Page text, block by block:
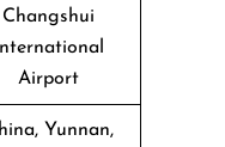
Changshui
International
Airport
Yunnan,